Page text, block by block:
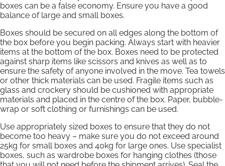
boxes can be a false economy. Ensure you have a good
balance of large and small boxes.
Boxes should be secured on all edges along the bottom of
the box before you begin packing. Always start with heavier
items at the bottom of the box. Boxes need to be protected
against sharp items like scissors and knives as well as to
ensure the safety of anyone involved in the move. Tea towels
or other thick materials can be used. Fragile items such as
glass and crockery should be cushioned with appropriate
materials and placed in the centre of the box. Paper, bubble-
wrap or soft clothing or furnishings can be used.
Use appropriately sized boxes to ensure that they do not
become too heavy – make sure you do not exceed around
25kg for small boxes and 40kg for large ones. Use specialist
boxes, such as wardrobe boxes for hanging clothes (those